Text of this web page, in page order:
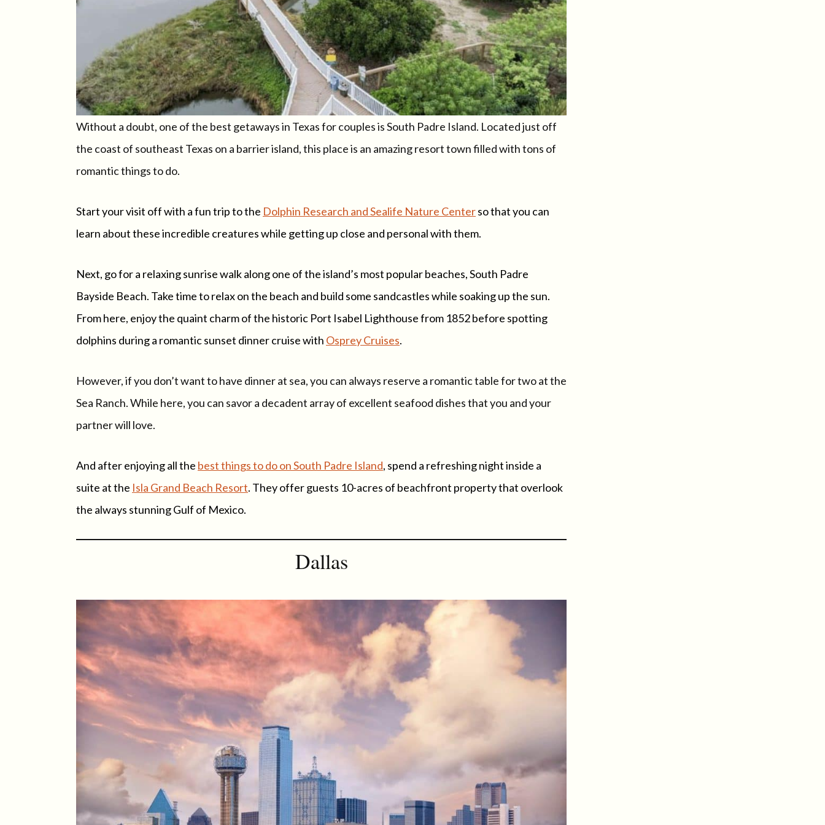
Without a doubt, one of the best getaways in Texas for couples is South Padre Island. Located just off
the coast of southeast Texas on a barrier island, this place is an amazing resort town filled with tons of
romantic things to do.
Start your visit off with a fun trip to the Dolphin Research and Sealife Nature Centerso that you can
learn about these incredible creatures while getting up close and personal with them.
Next, go for a relaxing sunrise walk along one of the island’s most popular beaches, South Padre
Bayside Beach. Take time to relax on the beach and build some sandcastles while soaking up the sun.
From here, enjoy the quaint charm of the historic Port Isabel Lighthouse from 1852 before spotting
dolphins during a romantic sunset dinner cruise with Osprey Cruises.
However, if you don’t want to have dinner at sea, you can always reserve a romantic table for two at the
Sea Ranch. While here, you can savor a decadent array of excellent seafood dishes that you and your
partner will love.
And after enjoying all the best things to do on South Padre Island, spend a refreshing night inside a
suite at the Isla Grand Beach Resort. They offer guests 10-acres of beachfront property that overlook
the always stunning Gulf of Mexico.
Dallas